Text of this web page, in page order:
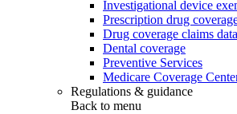
Investigational device
Prescription drug
Drug coverage claims data
Dental coverage
Preventive Services
Medicare Coverage
Regulations & guidance
Back to menu